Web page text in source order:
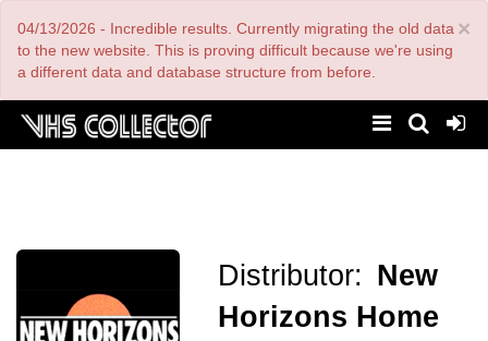
main
content
×
04/13/2026 - Incredible results. Currently migrating the old data
to the new website. This is proving difficult because we're using
a different data and database structure from before.
Distributor: New
Horizons Home